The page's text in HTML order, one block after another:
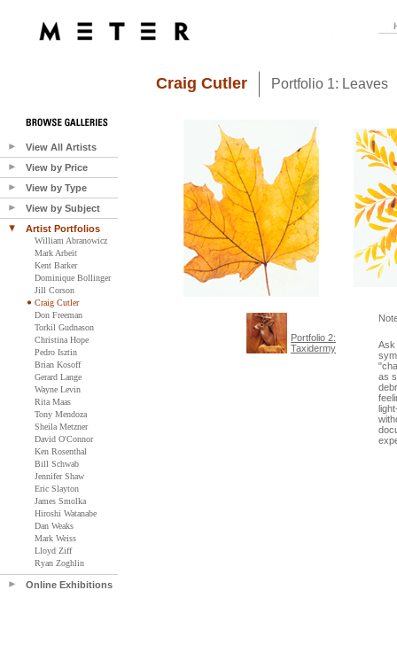
View All Artists
View by Price
View by Type
View by Subject
Artist Portfolios
William Abranowicz
Mark Arbeit
Kent Barker
Dominique Bollinger
Jill Corson
Craig Cutler
Don Freeman
Torkil Gudnason
Christina Hope
Pedro Isztin
Brian Kosoff
Gerard Lange
Wayne Levin
Rita Maas
Tony Mendoza
Sheila Metzner
David O'Connor
Ken Rosenthal
Bill Schwab
Jennifer Shaw
Eric Slayton
James Smolka
Hiroshi Watanabe
Dan Weaks
Mark Weiss
Lloyd Ziff
Ryan Zoghlin
Online Exhibitions
Craig Cutler Portfolio 1: Leaves
Portfolio 2:
Taxidermy
Ask
as